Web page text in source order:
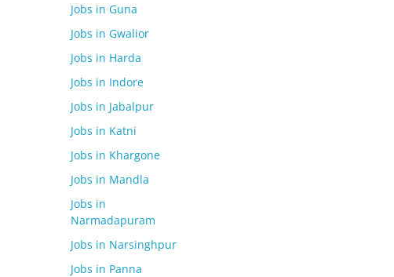
Jobs in Guna
Jobs in Gwalior
Jobs in Harda
Jobs in Indore
Jobs in Jabalpur
Jobs in Katni
Jobs in Khargone
Jobs in Mandla
Jobs in
Narmadapuram
Jobs in Narsinghpur
Jobs in Panna